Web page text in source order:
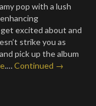
pop with a lush
excited about and
strike you as
pick up the album
.…Continued →